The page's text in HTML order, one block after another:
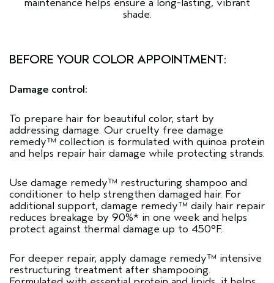
maintenance helps ensure a long-lasting, vibrant
shade.
BEFORE YOUR COLOR APPOINTMENT:
Damage control:
To prepare hair for beautiful color, start by
addressing damage. Our cruelty free damage
remedy™ collection is formulated with quinoa protein
and helps repair hair damage while protecting strands.
Use damage remedy™ restructuring shampoo and
conditioner to help strengthen damaged hair. For
additional support, damage remedy™ daily hair repair
reduces breakage by 90%* in one week and helps
protect against thermal damage up to 450°F.
For deeper repair, apply damage remedy™ intensive
restructuring treatment after shampooing.